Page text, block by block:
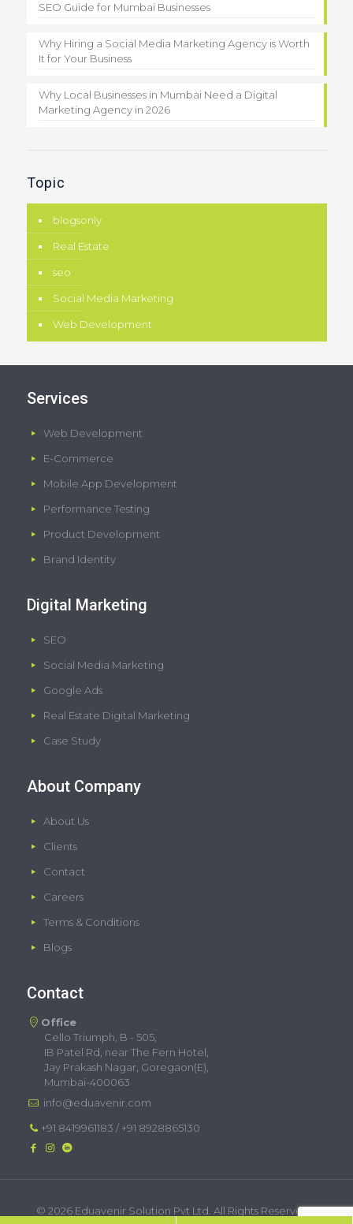
SEO Guide for Mumbai Businesses
Why Hiring a Social Media Marketing Agency is Worth
It for Your Business
Why Local Businesses in Mumbai Need a Digital
Marketing Agency in 2026
Topic
blogsonly
Real Estate
seo
Social Media Marketing
Web Development
Services
Web Development
E-Commerce
Mobile App Development
Performance Testing
Product Development
Brand Identity
Digital Marketing
SEO
Social Media Marketing
Google Ads
Real Estate Digital Marketing
Case Study
About Company
About Us
Clients
Contact
Careers
Terms & Conditions
Blogs
Contact
Office
Cello Triumph, B - 505,
IB Patel Rd, near The Fern Hotel,
Jay Prakash Nagar, Goregaon(E),
Mumbai-400063
info@eduavenir.com
+91 8419961183 /+91 8928865130
© 2026 Eduavenir Solution Pvt Ltd. All Rights Reserved. |